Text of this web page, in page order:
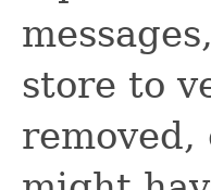
store to